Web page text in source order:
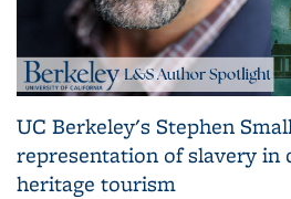
UC Berkeley's Stephen
representation of slavery in
heritage tourism